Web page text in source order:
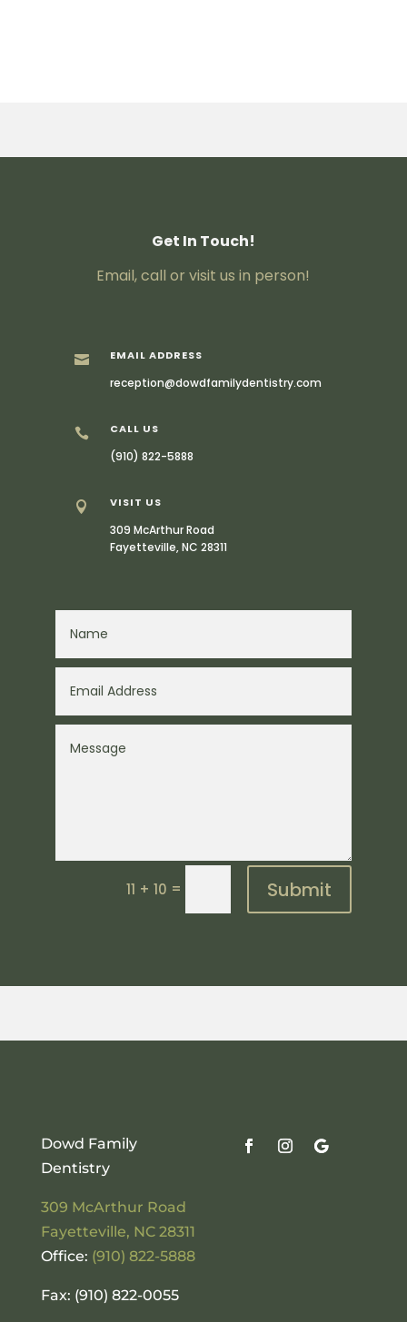
Get In Touch!
Email, call or visit us in person!
 EMAIL ADDRESS
reception@dowdfamilydentistry.com
 CALL US
(910) 822-5888
 VISIT US
309 McArthur Road
Fayetteville,NC 28311
11 + 10 = Submit
Dowd Family
Dentistry
309 McArthur Road
Fayetteville, NC 28311
Office: (910) 822-5888
Fax: (910) 822-0055